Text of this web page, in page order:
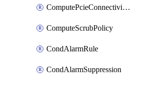
ComputePcieConnectivityPolicy
ComputeScrubPolicy
CondAlarmRule
CondAlarmSuppression